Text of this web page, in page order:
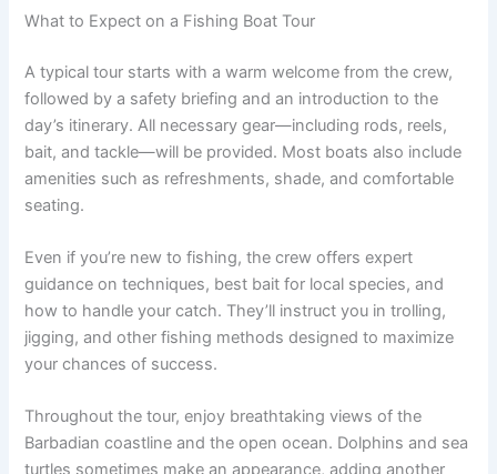
What to Expect on a Fishing Boat Tour
A typical tour starts with a warm welcome from the crew,
followed by a safety briefing and an introduction to the
day’s itinerary. All necessary gear—including rods, reels,
bait, and tackle—will be provided. Most boats also include
amenities such as refreshments, shade, and comfortable
seating.
Even if you’re new to fishing, the crew offers expert
guidance on techniques, best bait for local species, and
how to handle your catch. They’ll instruct you in trolling,
jigging, and other fishing methods designed to maximize
your chances of success.
Throughout the tour, enjoy breathtaking views of the
Barbadian coastline and the open ocean. Dolphins and sea
turtles sometimes make an appearance, adding another